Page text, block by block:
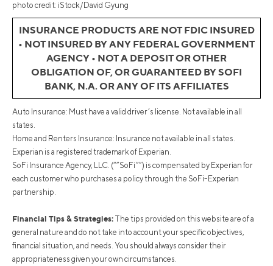
photo credit: iStock/David Gyung
INSURANCE PRODUCTS ARE NOT FDIC INSURED
• NOT INSURED BY ANY FEDERAL GOVERNMENT
AGENCY • NOT A DEPOSIT OR OTHER
OBLIGATION OF, OR GUARANTEED BY SOFI
BANK, N.A. OR ANY OF ITS AFFILIATES
Auto Insurance: Must have a valid driver’s license. Not available in all
states.
Home and Renters Insurance: Insurance not available in all states.
Experian is a registered trademark of Experian.
SoFi Insurance Agency, LLC. (“”SoFi””) is compensated by Experian for
each customer who purchases a policy through the SoFi-Experian
partnership.
Financial Tips & Strategies: The tips provided on this website are of a
general nature and do not take into account your specific objectives,
financial situation, and needs. You should always consider their
appropriateness given your own circumstances.